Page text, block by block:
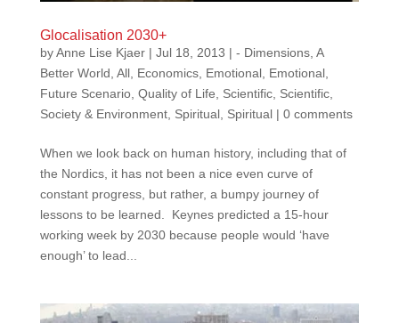
Glocalisation 2030+
byAnne Lise Kjaer| Jul 18, 2013 | - Dimensions, A
Better World, All, Economics, Emotional, Emotional,
Future Scenario, Quality of Life, Scientific, Scientific,
Society & Environment, Spiritual, Spiritual| 0 comments
When we look back on human history, including that of
the Nordics, it has not been a nice even curve of
constant progress, but rather, a bumpy journey of
lessons to be learned. Keynes predicted a 15-hour
working week by 2030 because people would ‘have
enough’ to lead...